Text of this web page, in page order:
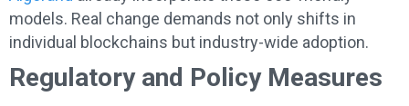
models. Real change demands not only shifts in
individual blockchains but industry-wide adoption.
Regulatory and Policy Measures